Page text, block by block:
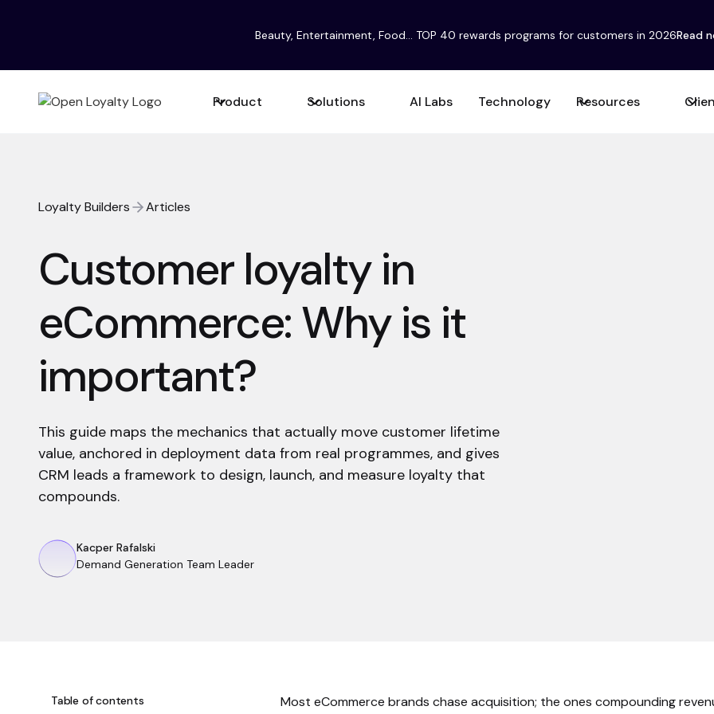
Beauty, Entertainment, Food... TOP 40 rewards programs for customers in 2026Read
Product Solutions AI Labs Technology Resources
Loyalty Builders Articles
Customer loyalty in
eCommerce: Why is it
important?
This guide maps the mechanics that actually move customer lifetime
value, anchored in deployment data from real programmes, and gives
CRM leads a framework to design, launch, and measure loyalty that
compounds.
Kacper Rafalski
Demand Generation Team Leader
Table of contents
Most eCommerce brands chase acquisition; the ones compounding